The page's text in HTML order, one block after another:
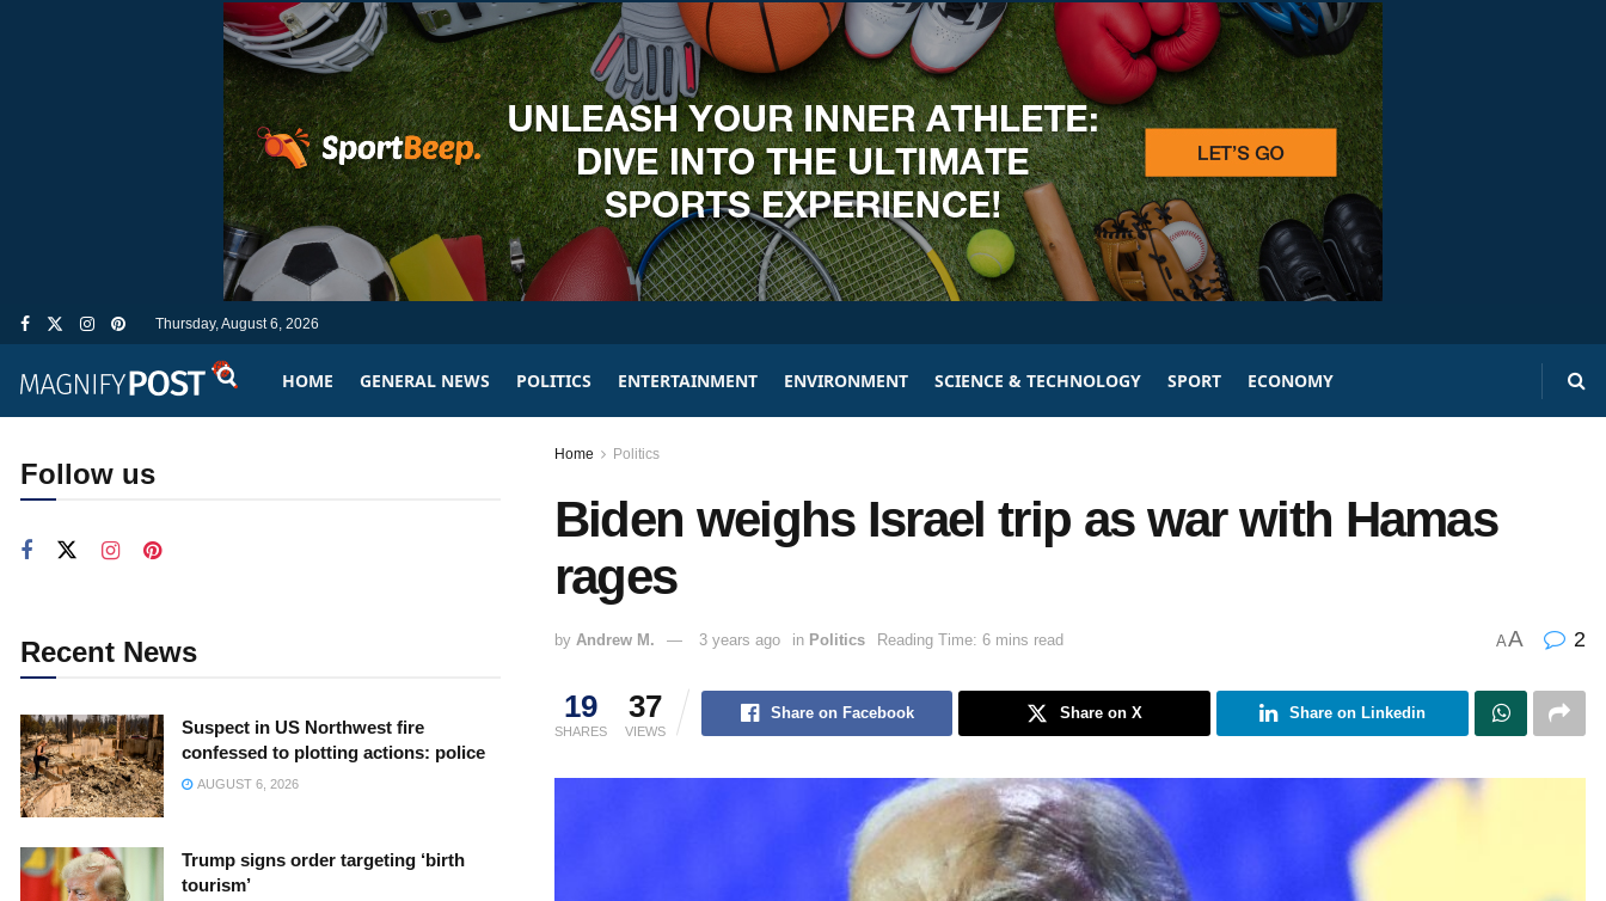
Thursday, August 6, 2026
HOME GENERAL NEWS POLITICS ENTERTAINMENT ENVIRONMENT SCIENCE & TECHNOLOGY SPORT ECONOMY
Home Politics
Biden weighs Israel trip as war with Hamas
rages
by Andrew M. 3 years ago in Politics Reading Time: 6 mins read AA 2
19
SHARES
37
VIEWS
Share on Facebook Share on X Share on Linkedin
Follow us
Recent News
Suspect in US Northwest fire
confessed to plotting actions: police
AUGUST 6, 2026
Trump signs order targeting ‘birth
tourism’